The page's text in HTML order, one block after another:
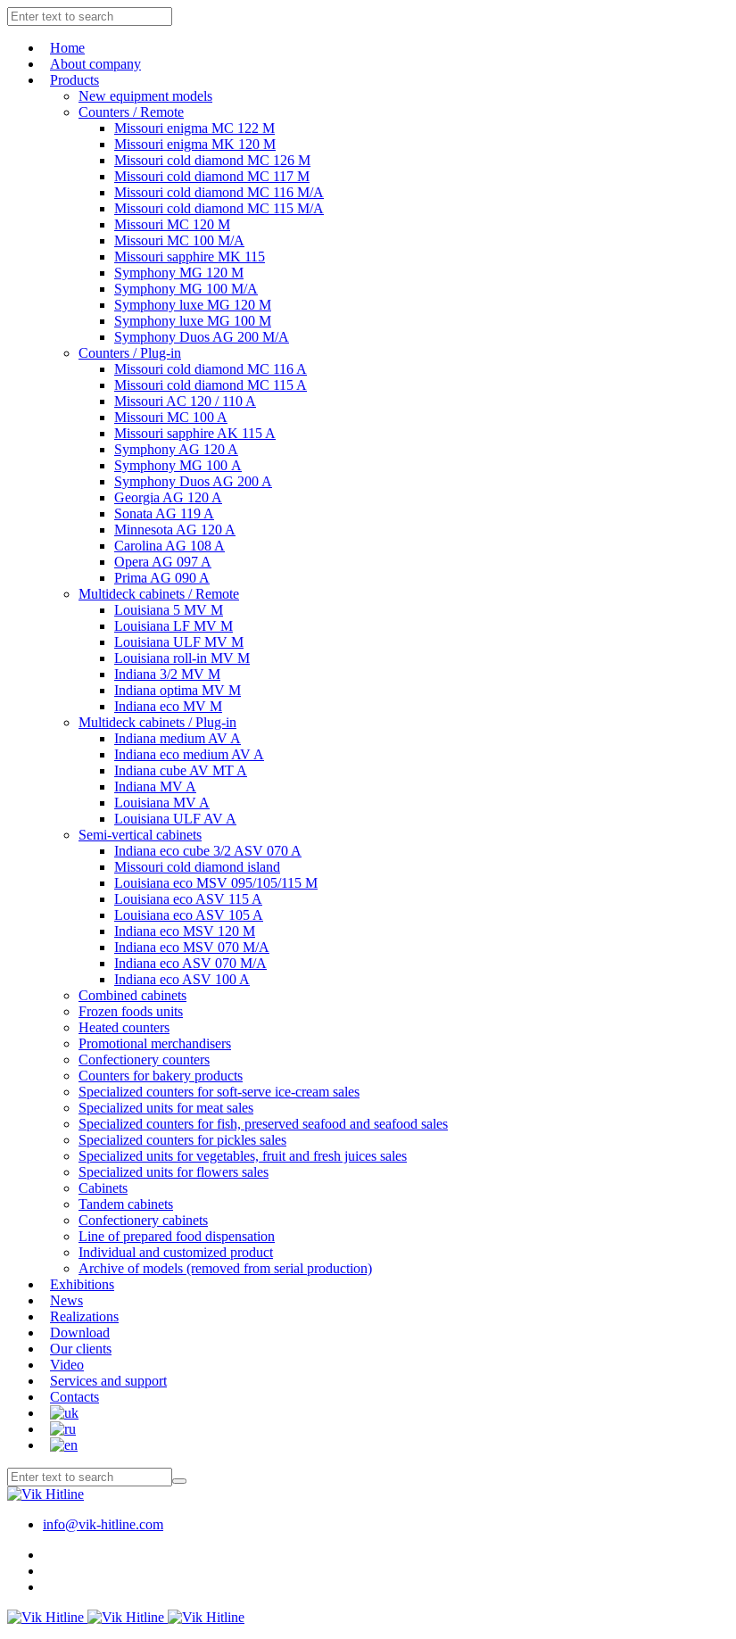
Home
About company
Products
New equipment models
Counters / Remote
Missouri enigma MC 122 M
Missouri enigma MK 120 M
Missouri cold diamond MC 126 M
Missouri cold diamond MC 117 M
Missouri cold diamond MC 116 M/A
Missouri cold diamond MC 115 M/A
Missouri MC 120 M
Missouri MC 100 M/A
Missouri sapphire MK 115
Symphony MG 120 M
Symphony MG 100 M/А
Symphony luxe MG 120 M
Symphony luxe MG 100 M
Symphony Duos AG 200 M/A
Counters / Plug-in
Missouri cold diamond MC 116 A
Missouri cold diamond MC 115 A
Missouri AC 120 / 110 A
Missouri MC 100 A
Missouri sapphire AK 115 A
Symphony AG 120 A
Symphony MG 100 А
Symphony Duos AG 200 A
Georgia AG 120 A
Sonata AG 119 A
Minnesota AG 120 A
Carolina AG 108 A
Opera AG 097 A
Prima AG 090 A
Multideck cabinets / Remote
Louisiana 5 MV M
Louisiana LF MV M
Louisiana ULF MV M
Louisiana roll-in MV M
Indiana 3/2 MV M
Indiana optima MV M
Indiana eco MV M
Multideck cabinets / Plug-in
Indiana medium AV A
Indiana eco medium AV A
Indiana cube AV MT A
Indiana MV A
Louisiana MV A
Louisiana ULF AV A
Semi-vertical cabinets
Indiana eco cube 3/2 ASV 070 A
Missouri cold diamond island
Louisiana eco MSV 095/105/115 M
Louisiana eco ASV 115 A
Louisiana eco ASV 105 A
Indiana eco MSV 120 M
Indiana eco MSV 070 M/A
Indiana eco ASV 070 M/A
Indiana eco ASV 100 A
Combined cabinets
Frozen foods units
Heated counters
Promotional merchandisers
Confectionery counters
Counters for bakery products
Specialized counters for soft-serve ice-cream sales
Specialized units for meat sales
Specialized counters for fish, preserved seafood and seafood sales
Specialized counters for pickles sales
Specialized units for vegetables, fruit and fresh juices sales
Specialized units for flowers sales
Cabinets
Tandem cabinets
Confectionery cabinets
Line of prepared food dispensation
Individual and customized product
Archive of models (removed from serial production)
Exhibitions
News
Realizations
Download
Our clients
Video
Services and support
Contacts
info@vik-hitline.com